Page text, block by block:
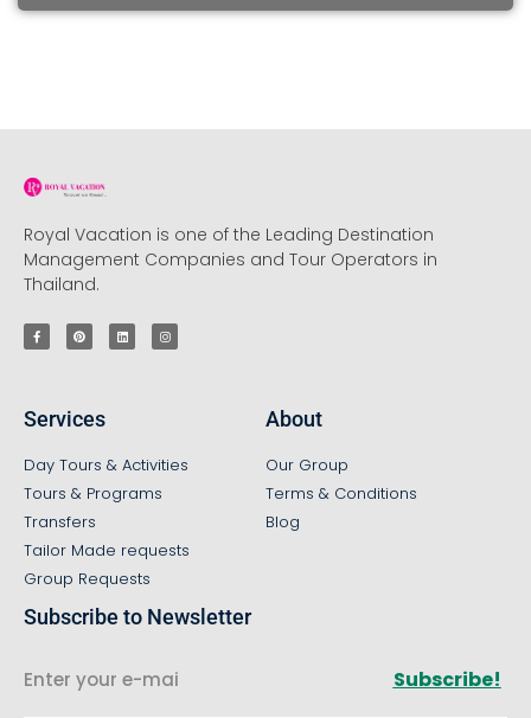
Royal Vacation is one of the Leading Destination
Management Companies and Tour Operators in
Thailand.
Services
Day Tours & Activities
Tours & Programs
Transfers
Tailor Made requests
Group Requests
About
Our Group
Terms & Conditions
Blog
Subscribe to Newsletter
Subscribe!